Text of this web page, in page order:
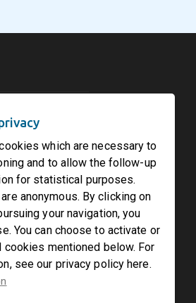
which are necessary to
and to allow the follow-up
for statistical purposes.
anonymous. By clicking on
your navigation, you
You can choose to activate or
cookies mentioned below. For
see our privacy policy here.